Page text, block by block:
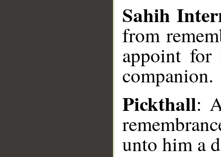
Sahih
from
appoint
companion.
Pickthall:
unto him a